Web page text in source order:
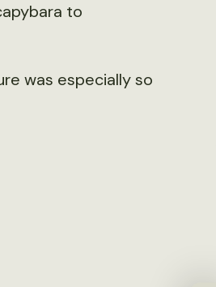
to
was especially so